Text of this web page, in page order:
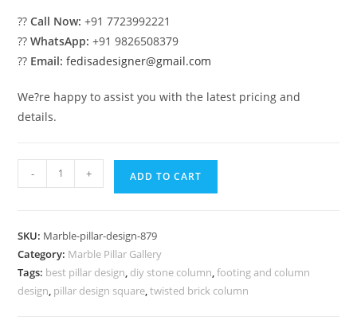
??Call Now: +91 7723992221
??WhatsApp: +91 9826508379
?? Email: fedisadesigner@gmail.com
We?re happy to assist you with the latest pricing and
details.
Pillar
Luxury
Villa
quantity
- + ADD TO CART
SKU: Marble-pillar-design-879
Category: Marble Pillar Gallery
Tags: best pillar design, diy stone column,footing and column
design, pillar design square,twisted brick column